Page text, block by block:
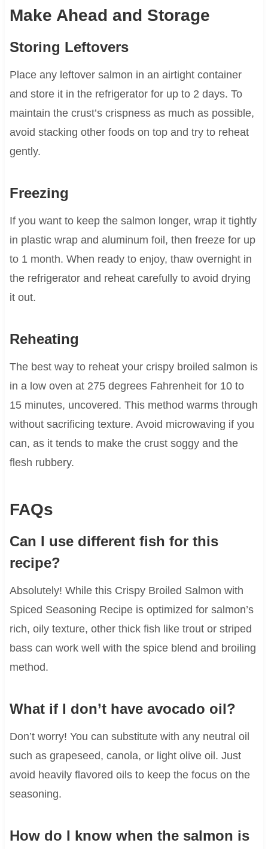
Make Ahead and Storage
Storing Leftovers
Place any leftover salmon in an airtight container
and store it in the refrigerator for up to 2 days. To
maintain the crust’s crispness as much as possible,
avoid stacking other foods on top and try to reheat
gently.
Freezing
If you want to keep the salmon longer, wrap it tightly
in plastic wrap and aluminum foil, then freeze for up
to 1 month. When ready to enjoy, thaw overnight in
the refrigerator and reheat carefully to avoid drying
it out.
Reheating
The best way to reheat your crispy broiled salmon is
in a low oven at 275 degrees Fahrenheit for 10 to
15 minutes, uncovered. This method warms through
without sacrificing texture. Avoid microwaving if you
can, as it tends to make the crust soggy and the
flesh rubbery.
FAQs
Can I use different fish for this
recipe?
Absolutely! While this Crispy Broiled Salmon with
Spiced Seasoning Recipe is optimized for salmon’s
rich, oily texture, other thick fish like trout or striped
bass can work well with the spice blend and broiling
method.
What if I don’t have avocado oil?
Don’t worry! You can substitute with any neutral oil
such as grapeseed, canola, or light olive oil. Just
avoid heavily flavored oils to keep the focus on the
seasoning.
How do I know when the salmon is